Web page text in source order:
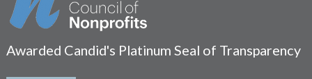
Awarded Candid's Platinum Seal of Transparency